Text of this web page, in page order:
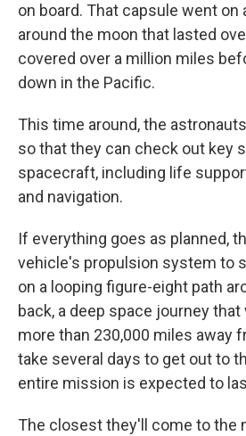
on board. That capsule went on
around the moon that lasted
covered over a million miles
down in the Pacific.
This time around, the
so that they can check out key
spacecraft, including life
and navigation.
If everything goes as planned,
vehicle's propulsion system to
on a looping figure-eight path
back, a deep space journey
more than 230,000 miles away
take several days to get out to
entire mission is expected to
The closest they'll come to the